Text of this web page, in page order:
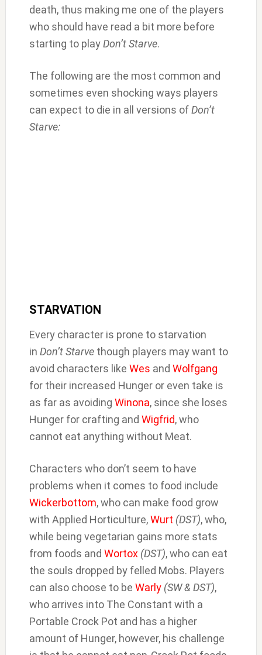
death, thus making me one of the players
who should have read a bit more before
starting to playDon’t Starve.
The following are the most common and
sometimes even shocking ways players
can expect to die in all versions ofDon’t
Starve:
STARVATION
Every character is prone to starvation
in Don’t Starve though players may want to
avoid characters like Wes and Wolfgang
for their increased Hunger or even take is
as far as avoiding Winona, since she loses
Hunger for crafting and Wigfrid, who
cannot eat anything without Meat.
Characters who don’t seem to have
problems when it comes to food include
Wickerbottom, who can make food grow
with Applied Horticulture,Wurt (DST), who,
while being vegetarian gains more stats
from foods and Wortox (DST), who can eat
the souls dropped by felled Mobs. Players
can also choose to be Warly (SW & DST),
who arrives into The Constant with a
Portable Crock Pot and has a higher
amount of Hunger, however, his challenge